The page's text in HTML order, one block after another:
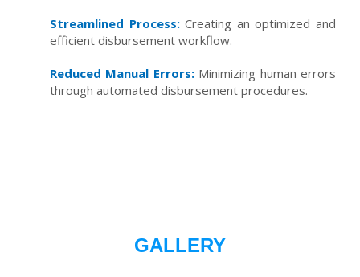
Streamlined Process:Creating an optimized and
efficient disbursement workflow.
Reduced Manual Errors:Minimizing human errors
through automated disbursement procedures.
GALLERY